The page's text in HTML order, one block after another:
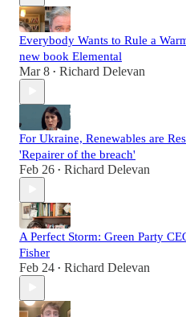
Everybody Wants to Rule a
new book Elemental
Mar 8 • Richard Delevan
For Ukraine, Renewables are
'Repairer of the breach'
Feb 26 • Richard Delevan
A Perfect Storm: Green Party
Fisher
Feb 24 • Richard Delevan